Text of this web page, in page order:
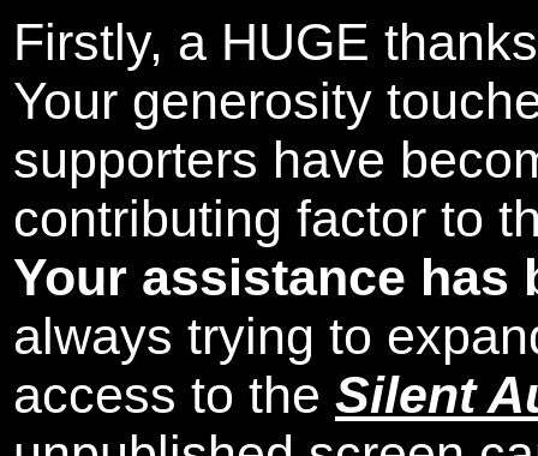
Firstly, a HUGE
Your generosity
supporters have
contributing factor to
Your assistance has
always trying to
access to the Silent